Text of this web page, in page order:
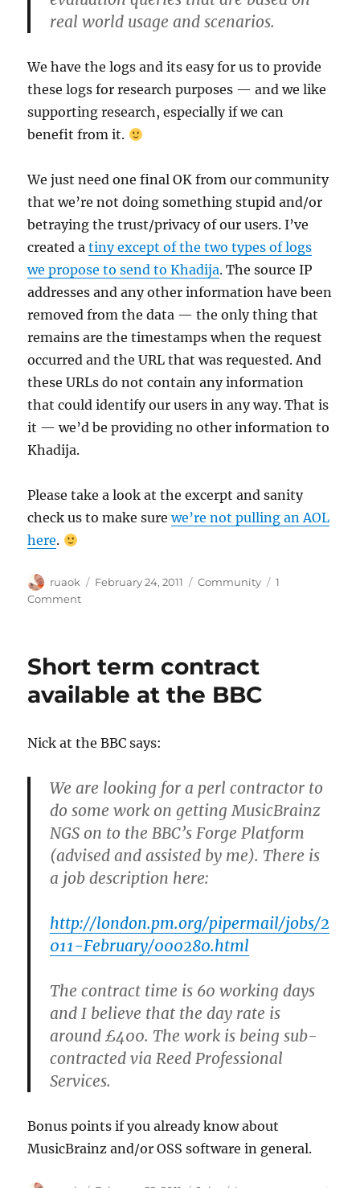
real world usage and scenarios.
We have the logs and its easy for us to provide
these logs for research purposes — and we like
supporting research, especially if we can
benefit from it.
We just need one final OK from our community
that we’re not doing something stupid and/or
betraying the trust/privacy of our users. I’ve
created atiny except of the two types of logs
we propose to send to Khadija. The source IP
addresses and any other information have been
removed from the data — the only thing that
remains are the timestamps when the request
occurred and the URL that was requested. And
these URLs do not contain any information
that could identify our users in any way. That is
it — we’d be providing no other information to
Khadija.
Please take a look at the excerpt and sanity
check us to make surewe’re not pulling an AOL
here.
Author
ruaok
Posted
February 24, 2011 Categories
Community
1
Commenton
logs
a
Short term contract
available at the BBC
Nick at the BBC says:
We are looking for a perl contractor to
do some work on getting MusicBrainz
NGS on to the BBC’s Forge Platform
(advised and assisted by me). There is
a job description here:
http://london.pm.org/pipermail/jobs/2
011-February/000280.html
The contract time is 60 working days
and I believe that the day rate is
around £400. The work is being sub-
contracted via Reed Professional
Services.
Bonus points if you already know about
MusicBrainz and/or OSS software in general.